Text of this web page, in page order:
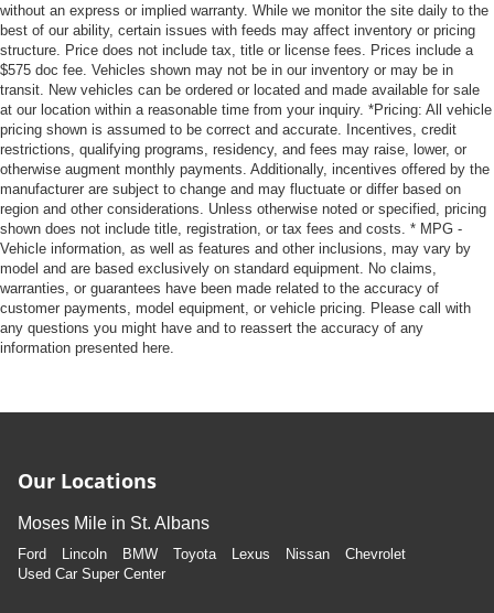
without an express or implied warranty. While we monitor the site daily to the
best of our ability, certain issues with feeds may affect inventory or pricing
structure. Price does not include tax, title or license fees. Prices include a
$575 doc fee. Vehicles shown may not be in our inventory or may be in
transit. New vehicles can be ordered or located and made available for sale
at our location within a reasonable time from your inquiry. *Pricing: All vehicle
pricing shown is assumed to be correct and accurate. Incentives, credit
restrictions, qualifying programs, residency, and fees may raise, lower, or
otherwise augment monthly payments. Additionally, incentives offered by the
manufacturer are subject to change and may fluctuate or differ based on
region and other considerations. Unless otherwise noted or specified, pricing
shown does not include title, registration, or tax fees and costs. * MPG -
Vehicle information, as well as features and other inclusions, may vary by
model and are based exclusively on standard equipment. No claims,
warranties, or guarantees have been made related to the accuracy of
customer payments, model equipment, or vehicle pricing. Please call with
any questions you might have and to reassert the accuracy of any
information presented here.
Our Locations
Moses Mile in St. Albans
Ford Lincoln BMW Toyota Lexus Nissan
Chevrolet
Used Car Super Center